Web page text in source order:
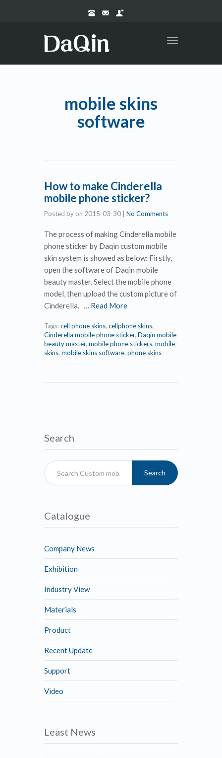
Toggle
mobile skins
software
How to make Cinderella
mobile phone sticker?
Posted by on 2015-03-30 No Comments
The process of making Cinderella mobile
phone sticker by Daqin custom mobile
skin system is showed as below: Firstly,
open the software of Daqin mobile
beauty master. Select the mobile phone
model, then upload the custom picture of
Cinderella. … Read More
Tags:cell phone skins, cellphone skins,
Cinderella mobile phone sticker, Daqin mobile
beauty master, mobile phone stickers, mobile
skins, mobile skins software, phone skins
Search
Search
Catalogue
Company News
Exhibition
Industry View
Materials
Product
Recent Update
Support
Video
Least News